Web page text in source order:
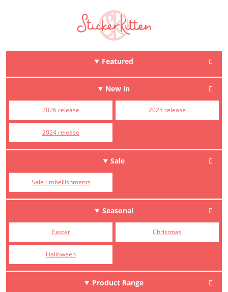
Featured
New in
2026 release 2025 release
2024 release
Sale
Sale Embellishments
Seasonal
Easter Christmas
Halloween
Product Range